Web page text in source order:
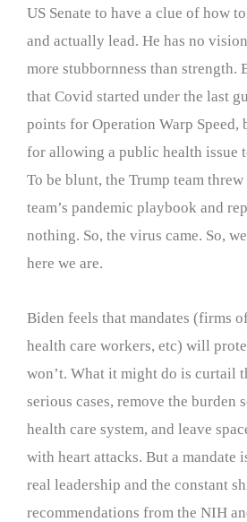
US Senate to have a clue of how
and actually lead. He has no
more stubbornness than strength.
that Covid started under the last
points for Operation Warp Speed,
for allowing a public health issue
To be blunt, the Trump team threw
team’s pandemic playbook and
nothing. So, the virus came. So,
here we are.
Biden feels that mandates (firms
health care workers, etc) will
won’t. What it might do is curtail
serious cases, remove the burden
health care system, and leave
with heart attacks. But a mandate
real leadership and the constant
recommendations from the NIH